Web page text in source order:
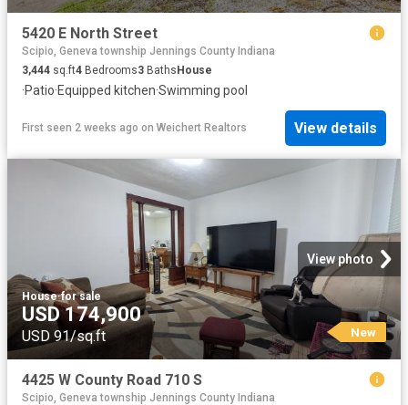
5420 E North Street
Scipio, Geneva township Jennings County Indiana
3,444 sq.ft4 Bedrooms3 Baths House
·Patio·Equipped kitchen·Swimming pool
First seen 2 weeks ago on Weichert Realtors View details
View photo
House·for sale
USD 174,900
USD 91/sq.ft New
4425 W County Road 710 S
Scipio, Geneva township Jennings County Indiana